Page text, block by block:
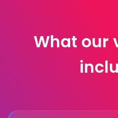
What our